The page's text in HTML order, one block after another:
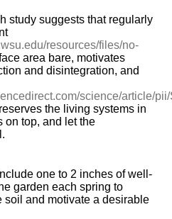
study suggests that regularly
resources/files/no-
area bare, motivates
and disintegration, and
science/article/
the living systems in
on top, and let the
one to 2 inches of well-
garden each spring to
soil and motivate a desirable